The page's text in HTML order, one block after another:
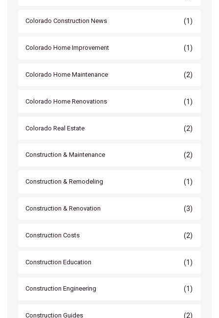
Colorado Construction News (1)
Colorado Home Improvement (1)
Colorado Home Maintenance (2)
Colorado Home Renovations (1)
Colorado Real Estate (2)
Construction & Maintenance (2)
Construction & Remodeling (1)
Construction & Renovation (3)
Construction Costs (2)
Construction Education (1)
Construction Engineering (1)
Construction Guides (2)